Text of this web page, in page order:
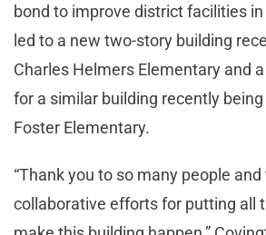
bond to improve district facilities
led to a new two-story building
Charles Helmers Elementary and
for a similar building recently
Foster Elementary.
“Thank you to so many people
collaborative efforts for putting all